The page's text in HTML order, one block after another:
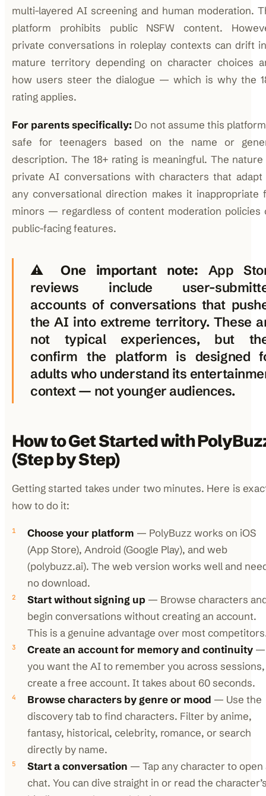
multi-layered AI screening and human moderation.
platform prohibits public NSFW content.
private conversations in roleplay contexts can drift
mature territory depending on character choices
how users steer the dialogue — which is why the
rating applies.
For parents specifically: Do not assume this
safe for teenagers based on the name or
description. The 18+ rating is meaningful. The
private AI conversations with characters that adapt
any conversational direction makes it inappropriate
minors — regardless of content moderation policies
public-facing features.
⚠️ One important note: App
reviews include user-
accounts of conversations that
the AI into extreme territory. These
not typical experiences, but
confirm the platform is designed
adults who understand its
context — not younger audiences.
How to Get Started with
(Step by Step)
Getting started takes under two minutes. Here is
how to do it:
Choose your platform — PolyBuzz works on iOS
(App Store), Android (Google Play), and web
(polybuzz.ai). The web version works well and
no download.
Start without signing up — Browse characters
begin conversations without creating an account.
This is a genuine advantage over most
Create an account for memory and continuity —
you want the AI to remember you across sessions,
create a free account. It takes about 60 seconds.
Browse characters by genre or mood — Use the
discovery tab to find characters. Filter by anime,
fantasy, historical, celebrity, romance, or search
directly by name.
Start a conversation — Tap any character to open
chat. You can dive straight in or read the